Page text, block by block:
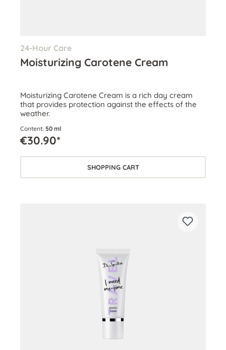
24-Hour Care
Moisturizing Carotene Cream
Moisturizing Carotene Cream is a rich day cream
that provides protection against the effects of the
weather.
Content: 50 ml
€30.90*
SHOPPING CART